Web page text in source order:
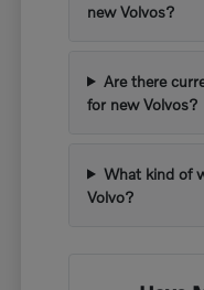
new Volvos?
Are there
for new Volvos?
What kind of
Volvo?